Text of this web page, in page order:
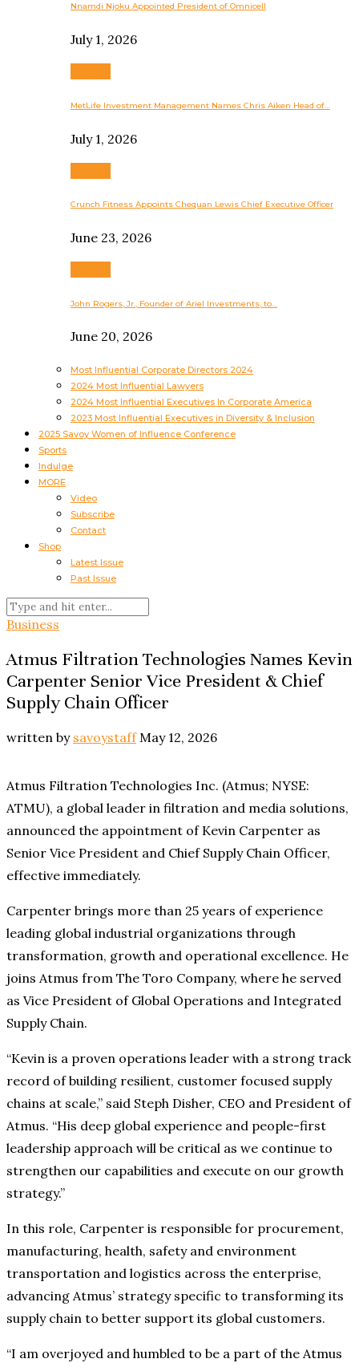
Nnamdi Njoku Appointed President of Omnicell
July 1, 2026
MetLife Investment Management Names Chris Aiken Head of…
July 1, 2026
Crunch Fitness Appoints Chequan Lewis Chief Executive Officer
June 23, 2026
John Rogers, Jr., Founder of Ariel Investments, to…
June 20, 2026
Most Influential Corporate Directors 2024
2024 Most Influential Lawyers
2024 Most Influential Executives In Corporate America
2023 Most Influential Executives in Diversity & Inclusion
2025 Savoy Women of Influence Conference
Sports
Indulge
MORE
Video
Subscribe
Contact
Shop
Latest Issue
Past Issue
Business
Atmus Filtration Technologies Names Kevin
Carpenter Senior Vice President & Chief
Supply Chain Officer
written by savoystaff May 12, 2026
Atmus Filtration Technologies Inc. (Atmus; NYSE:
ATMU), a global leader in filtration and media solutions,
announced the appointment of Kevin Carpenter as
Senior Vice President and Chief Supply Chain Officer,
effective immediately.
Carpenter brings more than 25 years of experience
leading global industrial organizations through
transformation, growth and operational excellence. He
joins Atmus from The Toro Company, where he served
as Vice President of Global Operations and Integrated
Supply Chain.
“Kevin is a proven operations leader with a strong track
record of building resilient, customer focused supply
chains at scale,” said Steph Disher, CEO and President of
Atmus. “His deep global experience and people-first
leadership approach will be critical as we continue to
strengthen our capabilities and execute on our growth
strategy.”
In this role, Carpenter is responsible for procurement,
manufacturing, health, safety and environment
transportation and logistics across the enterprise,
advancing Atmus’ strategy specific to transforming its
supply chain to better support its global customers.
“I am overjoyed and humbled to be a part of the Atmus